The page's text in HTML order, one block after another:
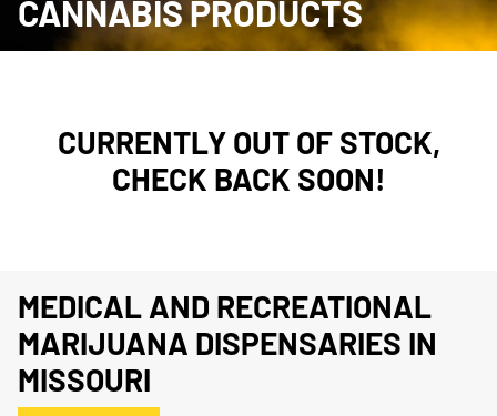
CANNABIS PRODUCTS
CURRENTLY OUT OF STOCK,
CHECK BACK SOON!
MEDICAL AND RECREATIONAL
MARIJUANA DISPENSARIES IN
MISSOURI